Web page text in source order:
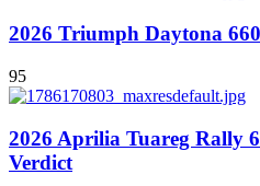
2026 Triumph Daytona
95
2026 Aprilia Tuareg Rally
Verdict